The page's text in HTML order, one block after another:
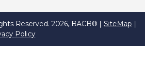
Reserved. 2026, BACB® | SiteMap |
Policy